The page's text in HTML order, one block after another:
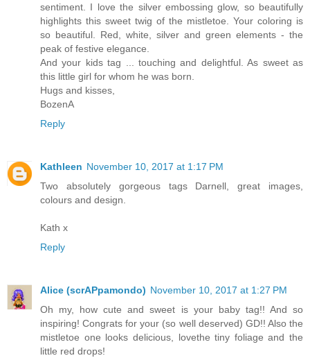
sentiment. I love the silver embossing glow, so beautifully
highlights this sweet twig of the mistletoe. Your coloring is
so beautiful. Red, white, silver and green elements - the
peak of festive elegance.
And your kids tag ... touching and delightful. As sweet as
this little girl for whom he was born.
Hugs and kisses,
BozenA
Reply
Kathleen November 10, 2017 at 1:17 PM
Two absolutely gorgeous tags Darnell, great images,
colours and design.
Kath x
Reply
Alice (scrAPpamondo) November 10, 2017 at 1:27 PM
Oh my, how cute and sweet is your baby tag!! And so
inspiring! Congrats for your (so well deserved) GD!! Also the
mistletoe one looks delicious, lovethe tiny foliage and the
little red drops!